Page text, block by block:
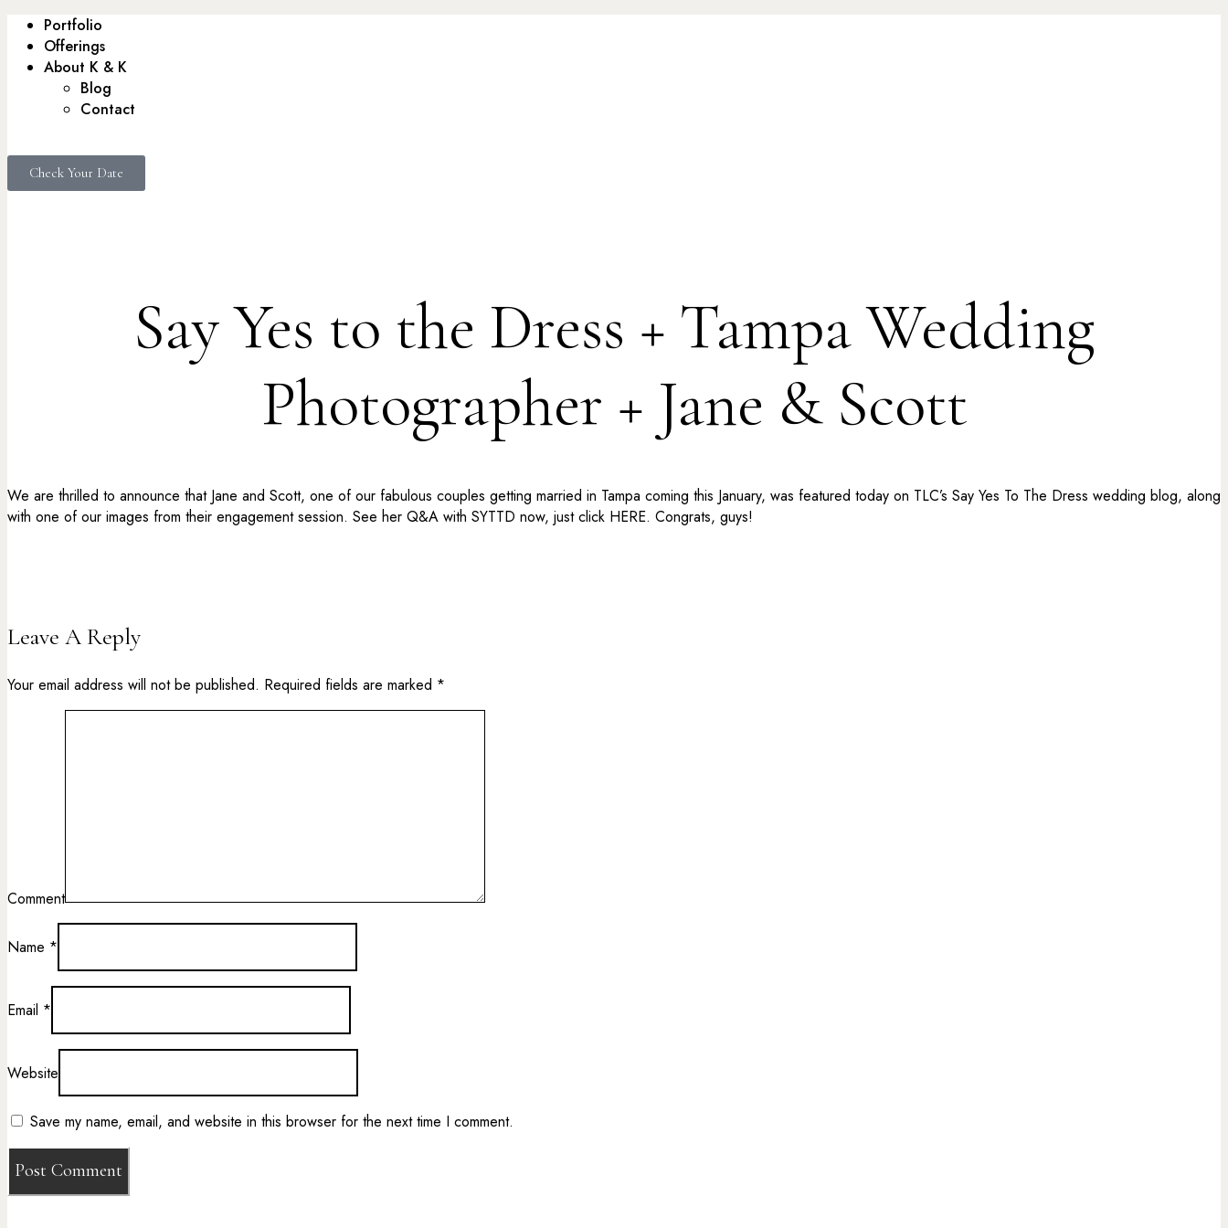
Portfolio
Offerings
About K & K
Blog
Contact
Check Your Date
Say Yes to the Dress + Tampa Wedding
Photographer + Jane & Scott
We are thrilled to announce that Jane and Scott, one of our fabulous couples getting married in Tampa coming this January, was featured today on TLC’s Say Yes To The Dress wedding blog, along
with one of our images from their engagement session. See her Q&A with SYTTD now, just click HERE. Congrats, guys!
Leave A Reply
Your email address will not be published. Required fields are marked *
Comment
Name *
Email *
Website
Save my name, email, and website in this browser for the next time I comment.